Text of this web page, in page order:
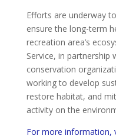
Efforts are underway
ensure the long-term
recreation area’s
Service, in partnership
conservation
working to develop
restore habitat, and
activity on the
For more information,